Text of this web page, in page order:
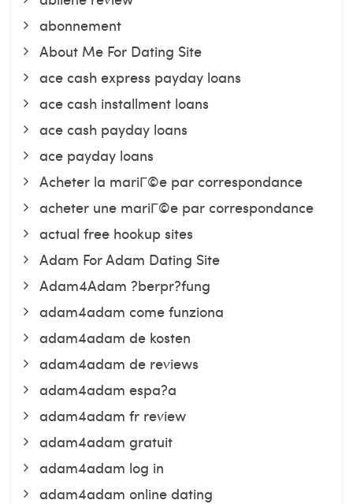
abonnement
About Me For Dating Site
ace cash express payday loans
ace cash installment loans
ace cash payday loans
ace payday loans
Acheter la mariГ©e par correspondance
acheter une mariГ©e par correspondance
actual free hookup sites
Adam For Adam Dating Site
Adam4Adam ?berpr?fung
adam4adam come funziona
adam4adam de kosten
adam4adam de reviews
adam4adam espa?a
adam4adam fr review
adam4adam gratuit
adam4adam log in
adam4adam online dating